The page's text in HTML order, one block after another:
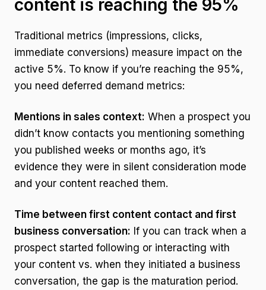
content is reaching the 95%
Traditional metrics (impressions, clicks,
immediate conversions) measure impact on the
active 5%. To know if you’re reaching the 95%,
you need deferred demand metrics:
Mentions in sales context: When a prospect you
didn’t know contacts you mentioning something
you published weeks or months ago, it’s
evidence they were in silent consideration mode
and your content reached them.
Time between first content contact and first
business conversation: If you can track when a
prospect started following or interacting with
your content vs. when they initiated a business
conversation, the gap is the maturation period.